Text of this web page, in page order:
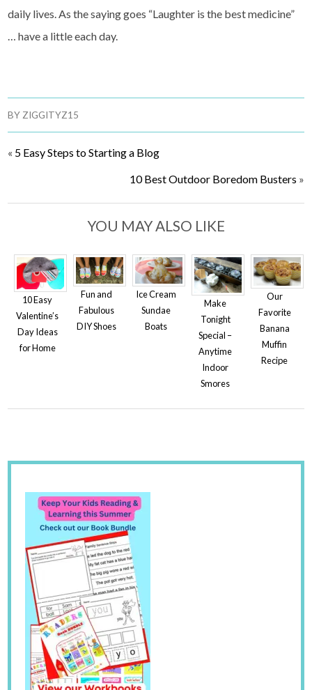
daily lives. As the saying goes “Laughter is the best medicine”
… have a little each day.
BY ZIGGITYZ15
« 5 Easy Steps to Starting a Blog
10 Best Outdoor Boredom Busters »
YOU MAY ALSO LIKE
10 Easy
Valentine’s
Day Ideas
for Home
Fun and
Fabulous
DIY Shoes
Ice Cream
Sundae
Boats
Make
Tonight
Special –
Anytime
Indoor
Smores
Our
Favorite
Banana
Muffin
Recipe